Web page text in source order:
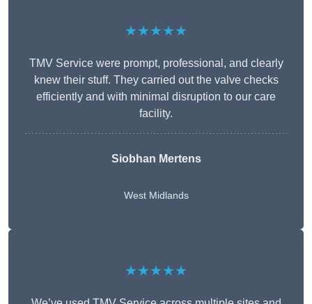
★★★★★
TMV Service were prompt, professional, and clearly
knew their stuff. They carried out the valve checks
efficiently and with minimal disruption to our care
facility.
Siobhan Mertens
West Midlands
★★★★★